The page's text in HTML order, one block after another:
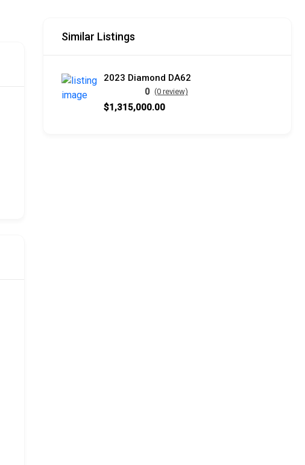
Similar Listings
2023 Diamond DA62
0 (0 review)
$1,315,000.00